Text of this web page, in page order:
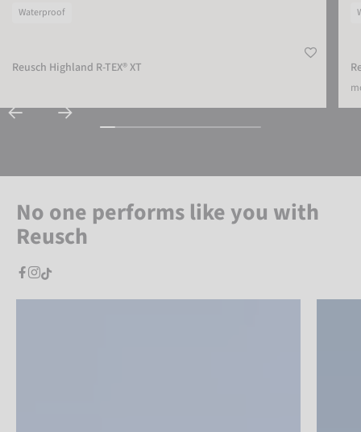
Waterproof
Reusch Highland R-TEX® XT
No one performs like you with
Reusch